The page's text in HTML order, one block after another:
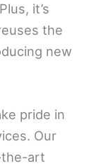
it’s
the
new
pride in
Our
art